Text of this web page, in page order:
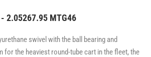
2.05267.95 MTG46
swivel with the ball bearing and
for the heaviest round-tube cart in the fleet, the